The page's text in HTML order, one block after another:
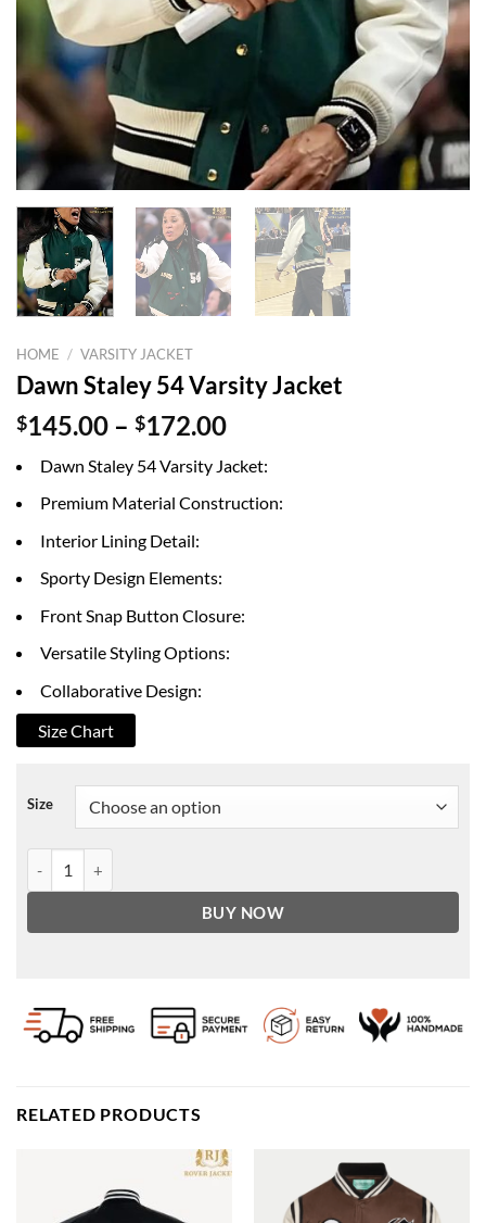
HOME / VARSITY JACKET
Dawn Staley 54 Varsity Jacket
$145.00 – $172.00Price
$145.00
through
Dawn Staley 54 Varsity Jacket:
Premium Material Construction:
Interior Lining Detail:
Sporty Design Elements:
Front Snap Button Closure:
Versatile Styling Options:
Collaborative Design:
Size Chart
Size
BUY NOW
RELATED PRODUCTS